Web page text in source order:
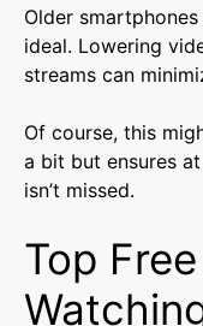
Older
ideal. Lowering
streams can
Of course, this
a bit but ensures
isn’t missed.
Top